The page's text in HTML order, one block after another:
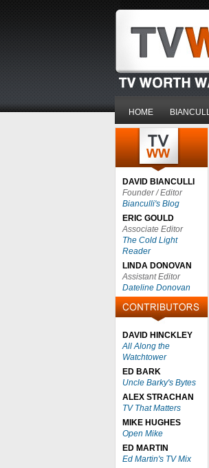
HOME
DAVID BIANCULLI
Founder / Editor
Bianculli's Blog
ERIC GOULD
Associate Editor
The Cold Light
Reader
LINDA DONOVAN
Assistant Editor
Dateline Donovan
DAVID HINCKLEY
All Along the
Watchtower
ED BARK
Uncle Barky's Bytes
ALEX STRACHAN
TV That Matters
MIKE HUGHES
Open Mike
ED MARTIN
Ed Martin's TV Mix